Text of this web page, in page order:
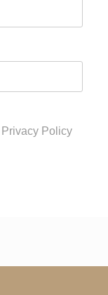
Privacy Policy